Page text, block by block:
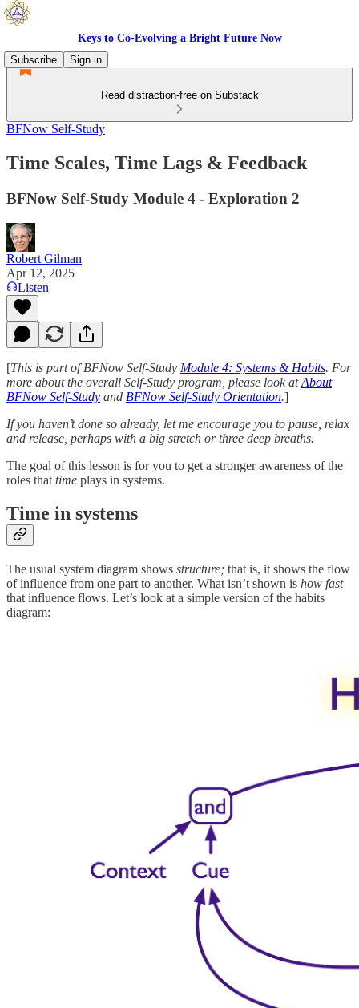
Keys to Co-Evolving a Bright Future Now
Subscribe
Sign in
Read distraction-free on Substack
BFNow Self-Study
Time Scales, Time Lags & Feedback
BFNow Self-Study Module 4 - Exploration 2
Robert Gilman
Apr 12, 2025
Listen
[This is part of BFNow Self-Study Module 4: Systems & Habits. For
more about the overall Self-Study program, please look atAbout
BFNow Self-Study and BFNow Self-Study Orientation.]
If you haven’t done so already, let me encourage you to pause, relax
and release, perhaps with a big stretch or three deep breaths.
The goal of this lesson is for you to get a stronger awareness of the
roles that time plays in systems.
Time in systems
The usual system diagram shows structure; that is, it shows the flow
of influence from one part to another. What isn’t shown is how fast
that influence flows. Let’s look at a simple version of the habits
diagram: